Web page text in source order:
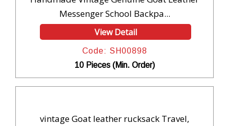
Messenger School Backpa...
View Detail
Code: SH00898
10 Pieces (Min. Order)
vintage Goat leather rucksack Travel,